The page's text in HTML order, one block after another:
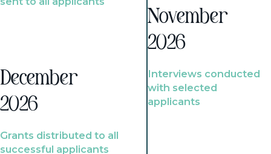
December
2026
Grants distributed to all
successful applicants
November
2026
Interviews conducted
with selected
applicants